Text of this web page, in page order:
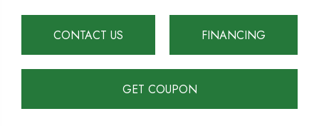
CONTACT US FINANCING
GET COUPON